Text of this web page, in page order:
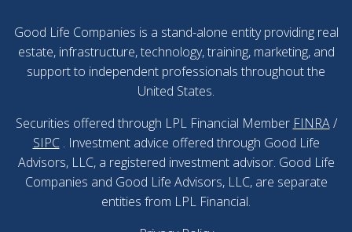
Good Life Companies is a stand-alone entity providing real
estate, infrastructure, technology, training, marketing, and
support to independent professionals throughout the
United States.
Securities offered through LPL Financial Member FINRA /
SIPC . Investment advice offered through Good Life
Advisors, LLC, a registered investment advisor. Good Life
Companies and Good Life Advisors, LLC, are separate
entities from LPL Financial.